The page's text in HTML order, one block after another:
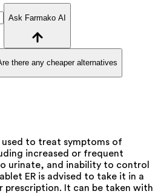
Ask Farmako AI
there any cheaper alternatives
used to treat symptoms of
increased or frequent
urinate, and inability to control
ER is advised to take it in a
prescription. It can be taken with